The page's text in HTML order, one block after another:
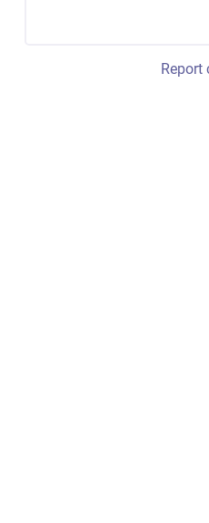
Report